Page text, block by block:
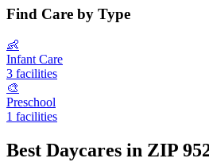
Find Care by Type
👶
Infant Care
3 facilities
🎨
Preschool
1 facilities
Best Daycares in ZIP